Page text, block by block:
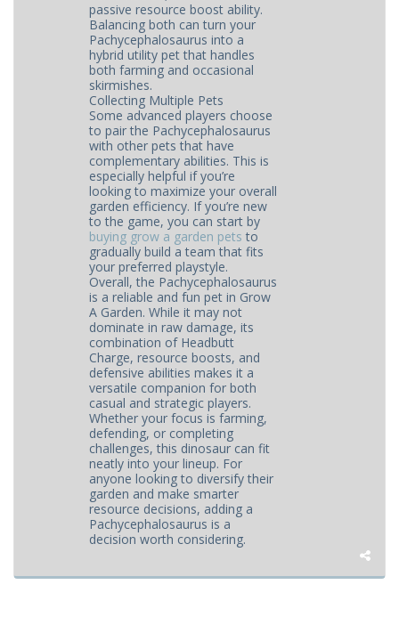
passive resource boost ability.
Balancing both can turn your
Pachycephalosaurus into a
hybrid utility pet that handles
both farming and occasional
skirmishes.
Collecting Multiple Pets
Some advanced players choose
to pair the Pachycephalosaurus
with other pets that have
complementary abilities. This is
especially helpful if you’re
looking to maximize your overall
garden efficiency. If you’re new
to the game, you can start by
buying grow a garden pets to
gradually build a team that fits
your preferred playstyle.
Overall, the Pachycephalosaurus
is a reliable and fun pet in Grow
A Garden. While it may not
dominate in raw damage, its
combination of Headbutt
Charge, resource boosts, and
defensive abilities makes it a
versatile companion for both
casual and strategic players.
Whether your focus is farming,
defending, or completing
challenges, this dinosaur can fit
neatly into your lineup. For
anyone looking to diversify their
garden and make smarter
resource decisions, adding a
Pachycephalosaurus is a
decision worth considering.